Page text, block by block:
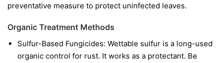
preventative measure to protect uninfected leaves.
Organic Treatment Methods
Sulfur-Based Fungicides: Wettable sulfur is a long-used
organic control for rust. It works as a protectant. Be